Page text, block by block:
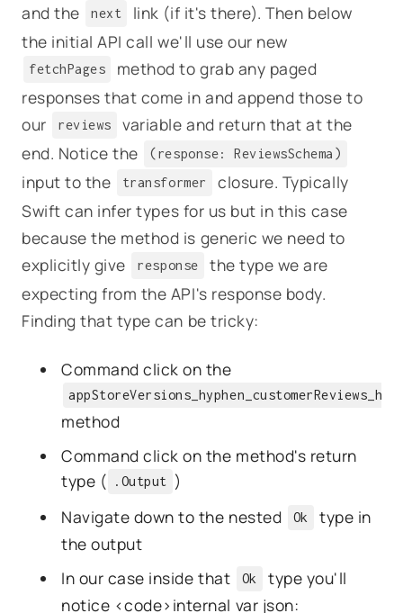
and the
next
link (if it's there). Then below
the initial API call we'll use our new
fetchPages
method to grab any paged
responses that come in and append those to
our
reviews
variable and return that at the
end. Notice the
(response: ReviewsSchema)
input to the transformer
closure. Typically
Swift can infer types for us but in this case
because the method is generic we need to
explicitly give
response
the type we are
expecting from the API's response body.
Finding that type can be tricky:
Command click on the
method
Command click on the method's return
type (
.Output )
Navigate down to the nested
Ok
type in
the output
In our case inside that
Ok
type you'll
notice <code>internal var json: